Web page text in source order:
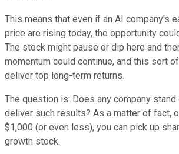
This means that even if an AI company's
price are rising today, the opportunity
The stock might pause or dip here and
momentum could continue, and this sort
deliver top long-term returns.
The question is: Does any company
deliver such results? As a matter of fact,
$1,000 (or even less), you can pick up
growth stock.